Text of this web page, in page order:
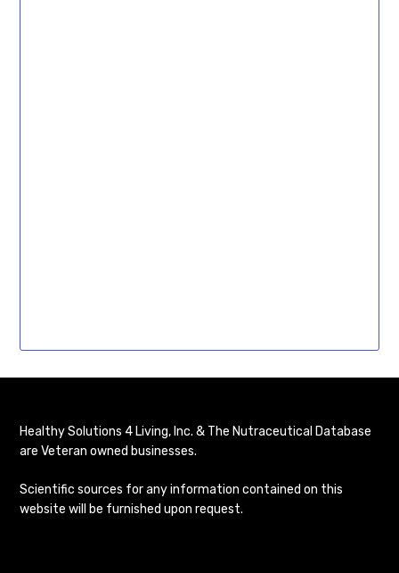
Healthy Solutions 4 Living, Inc. & The Nutraceutical Database
are Veteran owned businesses.
Scientific sources for any information contained on this
website will be furnished upon request.